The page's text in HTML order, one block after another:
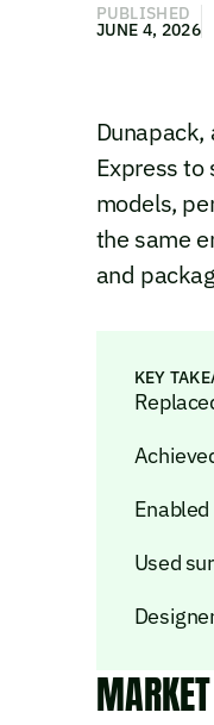
PUBLISHED
JUNE 4, 2026
Express to
models,
the same
and
KEY
Used